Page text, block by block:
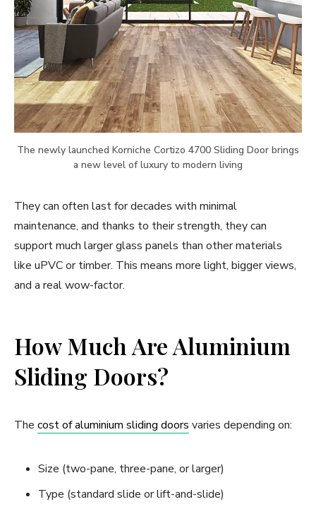
The newly launched Korniche Cortizo 4700 Sliding Door brings
a new level of luxury to modern living
They can often last for decades with minimal
maintenance, and thanks to their strength, they can
support much larger glass panels than other materials
like uPVC or timber. This means more light, bigger views,
and a real wow-factor.
How Much Are Aluminium
Sliding Doors?
The cost of aluminium sliding doors varies depending on:
Size (two-pane, three-pane, or larger)
Type (standard slide or lift-and-slide)